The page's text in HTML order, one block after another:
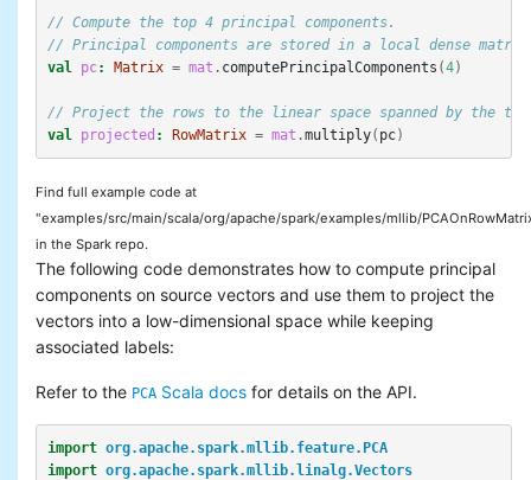
// Compute the top 4 principal components.
// Principal components are stored in a local dense
val pc: Matrix = mat . computePrincipalComponents (4)
// Project the rows to the linear space spanned by the
val projected : RowMatrix = mat .multiply( pc)
Find full example code at
"examples/src/main/scala/org/apache/spark/examples/mllib/
in the Spark repo.
The following code demonstrates how to compute principal
components on source vectors and use them to project the
vectors into a low-dimensional space while keeping
associated labels:
Refer to the PCA Scala docs for details on the API.
import org.apache.spark.mllib.feature.PCA
import org.apache.spark.mllib.linalg.Vectors